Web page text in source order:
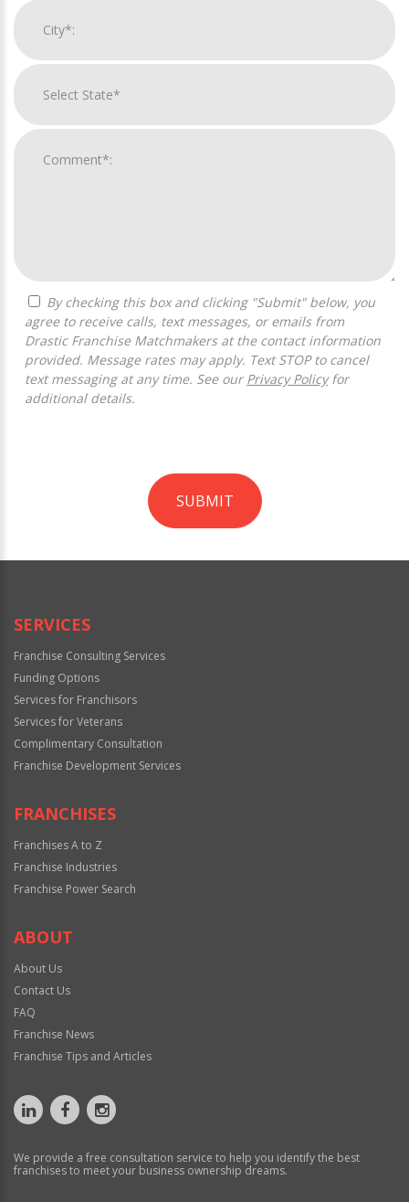
agree to receive calls, text messages, or emails from
Drastic Franchise Matchmakers at the contact information
provided. Message rates may apply. Text STOP to cancel
text messaging at any time. See our Privacy Policyfor
additional details.
SUBMIT
Official
SERVICES
Franchise Consulting Services
Funding Options
Services for Franchisors
Services for Veterans
Complimentary Consultation
Franchise Development Services
FRANCHISES
Franchises A to Z
Franchise Industries
Franchise Power Search
ABOUT
About Us
Contact Us
FAQ
Franchise News
Franchise Tips and Articles
We provide a free consultation service to help you identify the best
franchises to meet your business ownership dreams.